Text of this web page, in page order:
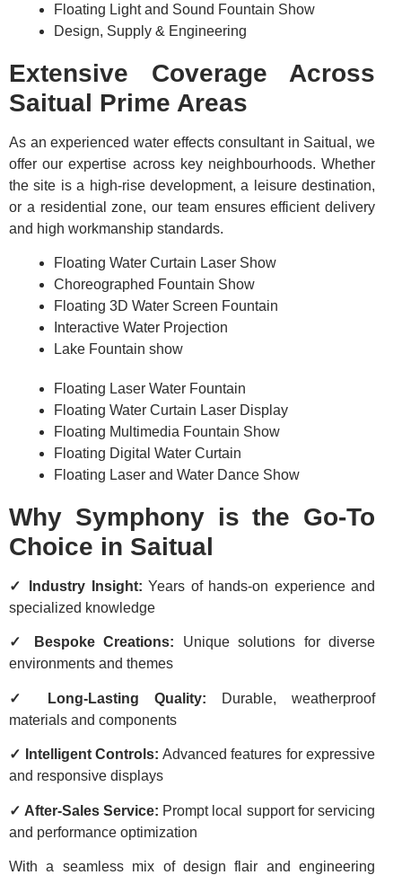
Floating Light and Sound Fountain Show
Design, Supply & Engineering
Extensive Coverage Across
Saitual Prime Areas
As an experienced water effects consultant in Saitual, we
offer our expertise across key neighbourhoods. Whether
the site is a high-rise development, a leisure destination,
or a residential zone, our team ensures efficient delivery
and high workmanship standards.
Floating Water Curtain Laser Show
Choreographed Fountain Show
Floating 3D Water Screen Fountain
Interactive Water Projection
Lake Fountain show
Floating Laser Water Fountain
Floating Water Curtain Laser Display
Floating Multimedia Fountain Show
Floating Digital Water Curtain
Floating Laser and Water Dance Show
Why Symphony is the Go-To
Choice in Saitual
✓ Industry Insight: Years of hands-on experience and
specialized knowledge
✓ Bespoke Creations: Unique solutions for diverse
environments and themes
✓ Long-Lasting Quality: Durable, weatherproof
materials and components
✓ Intelligent Controls: Advanced features for expressive
and responsive displays
✓ After-Sales Service: Prompt local support for servicing
and performance optimization
With a seamless mix of design flair and engineering